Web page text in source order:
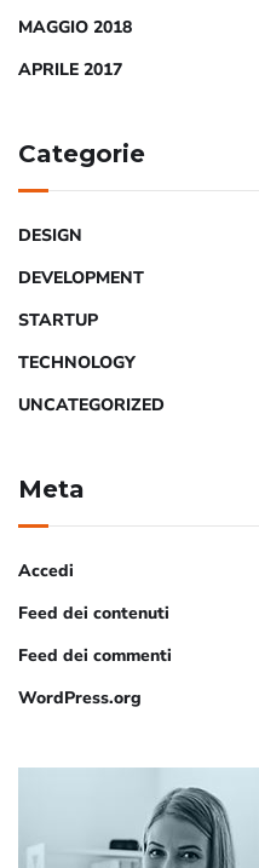
MAGGIO 2018
APRILE 2017
Categorie
DESIGN
DEVELOPMENT
STARTUP
TECHNOLOGY
UNCATEGORIZED
Meta
Accedi
Feed dei contenuti
Feed dei commenti
WordPress.org